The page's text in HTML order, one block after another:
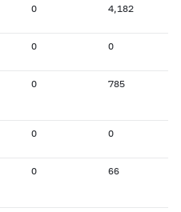
0 4,182
0 0
0 785
0 0
0 66